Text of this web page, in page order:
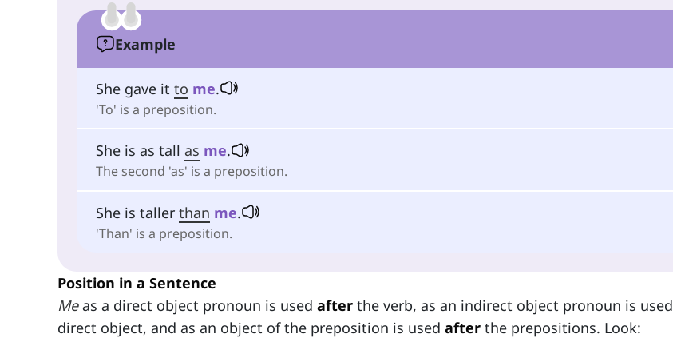
Example
She gave it to me.
'To' is a preposition.
She is as tall as me.
The second 'as' is a preposition.
She is taller than me.
'Than' is a preposition.
Position in a Sentence
Meas a direct object pronoun is used after the verb, as an indirect object pronoun is used
direct object, and as an object of the preposition is used after the prepositions. Look: